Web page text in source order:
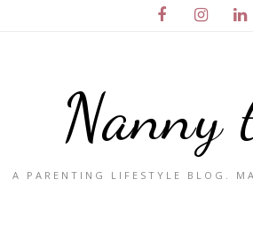
Nanny
A PARENTING LIFESTYLE BLOG.